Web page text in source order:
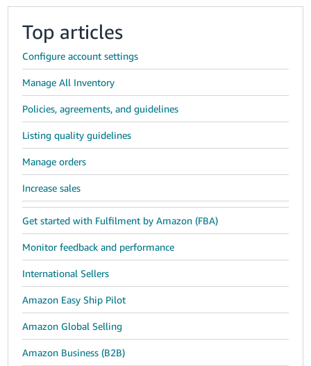
Top articles
Configure account settings
Manage All Inventory
Policies, agreements, and guidelines
Listing quality guidelines
Manage orders
Increase sales
Get started with Fulfilment by Amazon (FBA)
Monitor feedback and performance
International Sellers
Amazon Easy Ship Pilot
Amazon Global Selling
Amazon Business (B2B)